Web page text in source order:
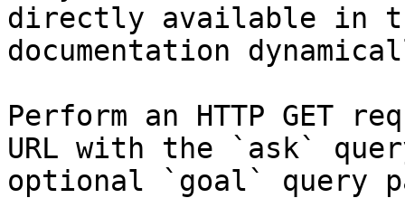
directly available in
documentation
Perform an HTTP GET
URL with the `ask`
optional `goal` query